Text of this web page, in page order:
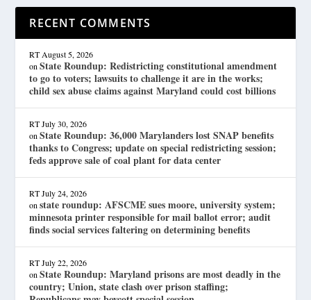
RECENT COMMENTS
RT August 5, 2026
onState Roundup: Redistricting constitutional amendment
to go to voters; lawsuits to challenge it are in the works;
child sex abuse claims against Maryland could cost billions
RT July 30, 2026
onState Roundup: 36,000 Marylanders lost SNAP benefits
thanks to Congress; update on special redistricting session;
feds approve sale of coal plant for data center
RT July 24, 2026
onstate roundup: AFSCME sues moore, university system;
minnesota printer responsible for mail ballot error; audit
finds social services faltering on determining benefits
RT July 22, 2026
onState Roundup: Maryland prisons are most deadly in the
country; Union, state clash over prison staffing;